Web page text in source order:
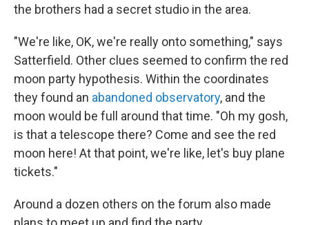
the brothers had a secret studio in the area.
"We're like, OK, we're really onto something," says
Satterfield. Other clues seemed to confirm the red
moon party hypothesis. Within the coordinates
they found an abandoned observatory, and the
moon would be full around that time. "Oh my gosh,
is that a telescope there? Come and see the red
moon here! At that point, we're like, let's buy plane
tickets."
Around a dozen others on the forum also made